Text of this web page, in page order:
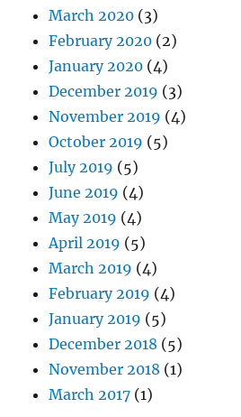
March 2020 (3)
February 2020 (2)
January 2020 (4)
December 2019 (3)
November 2019 (4)
October 2019 (5)
July 2019 (5)
June 2019 (4)
May 2019 (4)
April 2019 (5)
March 2019 (4)
February 2019 (4)
January 2019 (5)
December 2018 (5)
November 2018 (1)
March 2017 (1)